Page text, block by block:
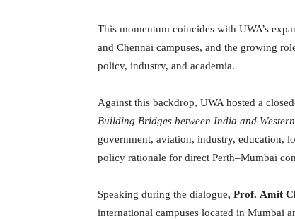
This momentum coincides with UWA’s
and Chennai campuses, and the growing
policy, industry, and academia.
Against this backdrop, UWA hosted a
Building Bridges between India and
government, aviation, industry, education,
policy rationale for direct Perth–Mumbai
Speaking during the dialogue, Prof. Amit
international campuses located in Mumbai